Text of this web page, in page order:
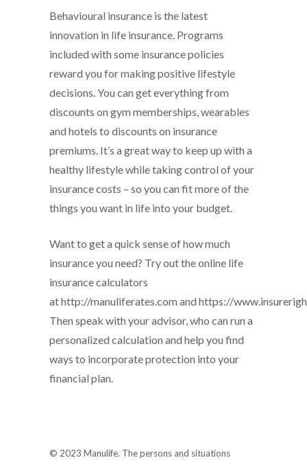
Behavioural insurance is the latest
innovation in life insurance. Programs
included with some insurance policies
reward you for making positive lifestyle
decisions. You can get everything from
discounts on gym memberships, wearables
and hotels to discounts on insurance
premiums. It’s a great way to keep up with a
healthy lifestyle while taking control of your
insurance costs – so you can fit more of the
things you want in life into your budget.
Want to get a quick sense of how much
insurance you need? Try out the online life
insurance calculators
at http://manuliferates.com and https://
Then speak with your advisor, who can run a
personalized calculation and help you find
ways to incorporate protection into your
financial plan.
© 2023 Manulife. The persons and situations